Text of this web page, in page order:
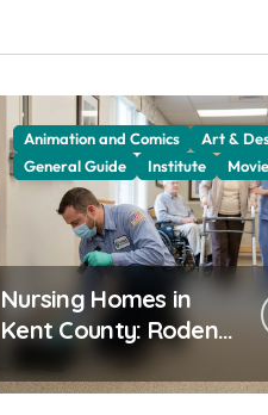
Animation and Comics
Art &
General Guide
Institute
Nursing Homes in
Kent County: Rodent
Control for Sensitive
Residents